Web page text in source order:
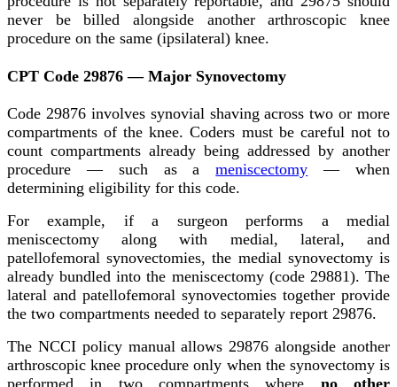
never be billed alongside another arthroscopic knee
procedure on the same (ipsilateral) knee.
CPT Code 29876 — Major Synovectomy
Code 29876 involves synovial shaving across two or more
compartments of the knee. Coders must be careful not to
count compartments already being addressed by another
procedure — such as ameniscectomy — when
determining eligibility for this code.
For example, if a surgeon performs a medial
meniscectomy along with medial, lateral, and
patellofemoral synovectomies, the medial synovectomy is
already bundled into the meniscectomy (code 29881). The
lateral and patellofemoral synovectomies together provide
the two compartments needed to separately report 29876.
The NCCI policy manual allows 29876 alongside another
arthroscopic knee procedure only when the synovectomy is
performed in two compartments where no other